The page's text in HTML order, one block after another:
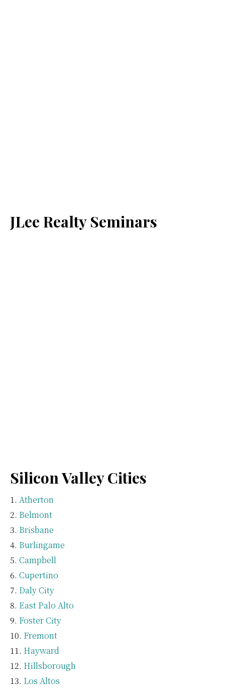
JLee Realty Seminars
Silicon Valley Cities
Atherton
Belmont
Brisbane
Burlingame
Campbell
Cupertino
Daly City
East Palo Alto
Foster City
Fremont
Hayward
Hillsborough
Los Altos